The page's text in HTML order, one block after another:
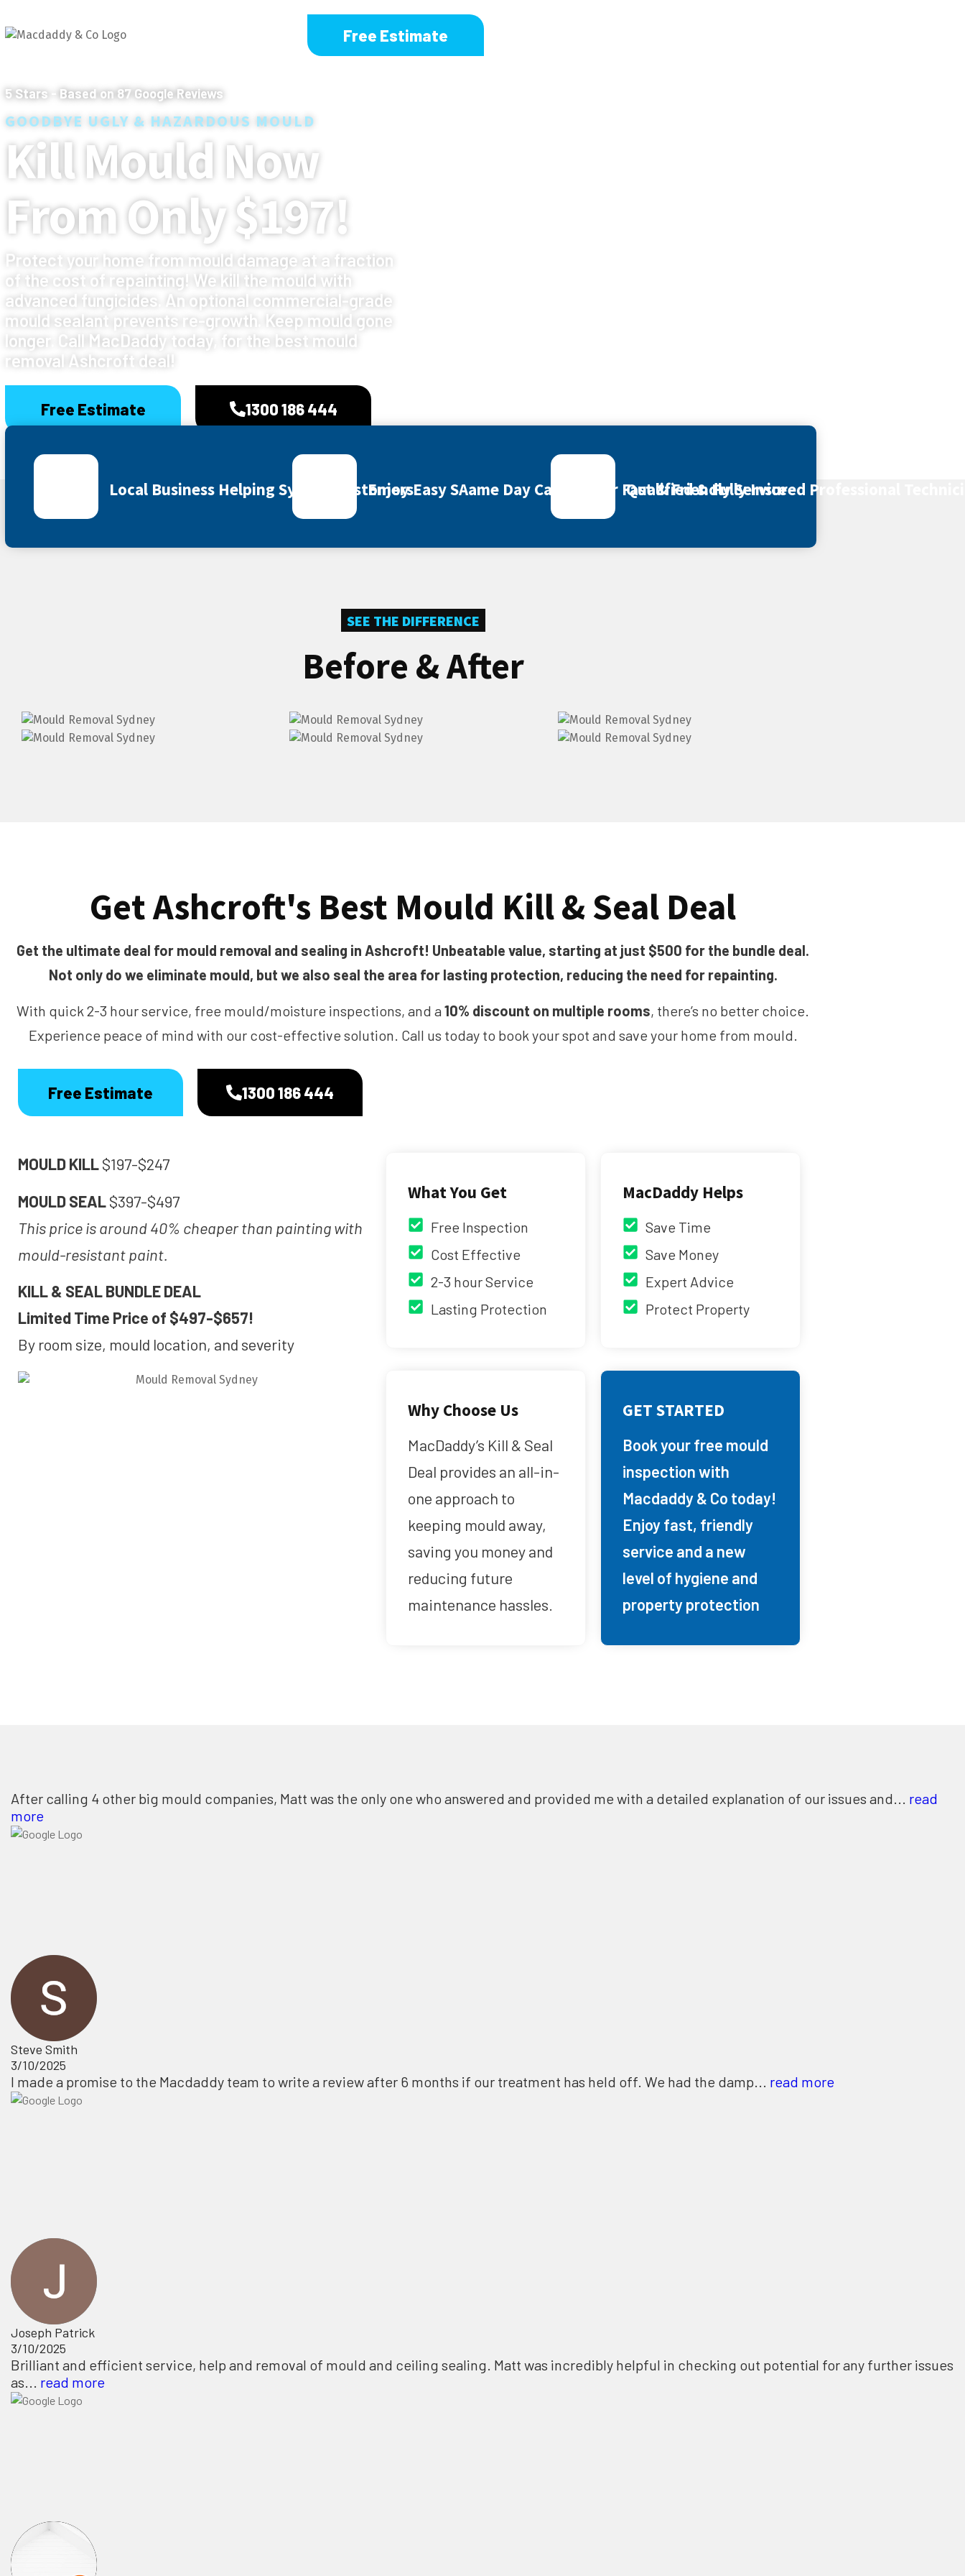
Free Estimate
5 Stars - Based on87 Google Reviews
GOODBYE UGLY & HAZARDOUS MOULD
Kill Mould Now
From Only $197!
Protect your home from mould damage at a fraction
of the cost of repainting! We kill the mould with
advanced fungicides. An optional commercial-grade
mould sealant prevents re-growth. Keep mould gone
longer. Call MacDaddy today, for the best mould
removal Ashcroft deal!
Free Estimate 1300 186 444
Local Business Helping Sydney CustomersEnjoy Easy SAame Day Call Out for Fast & Friendly Service
Qualified & Fully Insured Professional
SEE THE DIFFERENCE
Before & After
Get Ashcroft's Best Mould Kill & Seal Deal
Get the ultimate deal for mould removal and sealing in Ashcroft! Unbeatable value, starting at just $500 for the bundle deal.
Not only do we eliminate mould, but we also seal the area for lasting protection, reducing the need for repainting.
With quick 2-3 hour service, free mould/moisture inspections, and a 10% discount on multiple rooms, there’s no better choice.
Experience peace of mind with our cost-effective solution. Call us today to book your spot and save your home from mould.
Free Estimate 1300 186 444
MOULD KILL$197-$247
MOULD SEAL$397-$497
This price is around 40% cheaper than painting with
mould-resistant paint.
KILL & SEAL BUNDLE DEAL
Limited Time Price of $497-$657!
By room size, mould location, and severity
What You Get
Free Inspection
Cost Effective
2-3 hour Service
Lasting Protection
MacDaddy Helps
Save Time
Save Money
Expert Advice
Protect Property
Why Choose Us
MacDaddy’s Kill & Seal
Deal provides an all-in-
one approach to
keeping mould away,
saving you money and
reducing future
maintenance hassles.
GET STARTED
Book your free mould
inspection with
Macdaddy & Co today!
Enjoy fast, friendly
service and a new
level of hygiene and
property protection
After calling 4 other big mould companies, Matt was the only one who answered and provided me with a detailed explanation of our issues and... read
more
Steve Smith
3/10/2025
I made a promise to the Macdaddy team to write a review after 6 months if our treatment has held off. We had the damp... read more
Joseph Patrick
3/10/2025
Brilliant and efficient service, help and removal of mould and ceiling sealing. Matt was incredibly helpful in checking out potential for any further issues
as... read more